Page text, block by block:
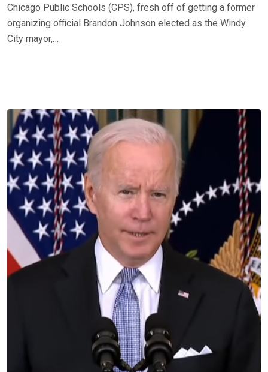
Chicago Public Schools (CPS), fresh off of getting a former
organizing official Brandon Johnson elected as the Windy
City mayor,…